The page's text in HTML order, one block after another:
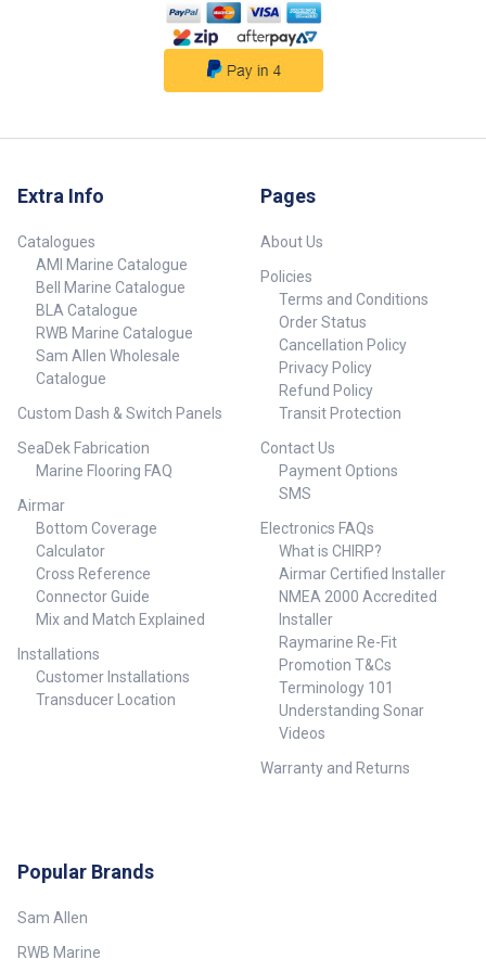
Extra Info
Catalogues
AMI Marine Catalogue
Bell Marine Catalogue
BLA Catalogue
RWB Marine Catalogue
Sam Allen Wholesale
Catalogue
Custom Dash & Switch Panels
SeaDek Fabrication
Marine Flooring FAQ
Airmar
Bottom Coverage
Calculator
Cross Reference
Connector Guide
Mix and Match Explained
Installations
Customer Installations
Transducer Location
Pages
About Us
Policies
Terms and Conditions
Order Status
Cancellation Policy
Privacy Policy
Refund Policy
Transit Protection
Contact Us
Payment Options
SMS
Electronics FAQs
What is CHIRP?
Airmar Certified Installer
NMEA 2000 Accredited
Installer
Raymarine Re-Fit
Promotion T&Cs
Terminology 101
Understanding Sonar
Videos
Warranty and Returns
Popular Brands
Sam Allen
RWB Marine